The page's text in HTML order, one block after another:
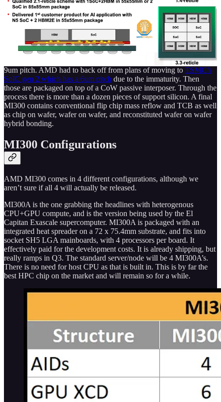
technology. In fact, TSMC did present a CoWoS-R test package
last year that looks eerily similar to the structure of MI300. Perhaps
the change of interposer material was done due to warpage and
thermal stability concerns of an organic interposer with such a large
AIDs are hybrid bonded to XCD and CCD with SoIC gen 1 at a
9um pitch. AMD had to back off from plans of moving to TSMC’s
SoIC gen 2 which has a 6um pitch due to the immaturity. Then
those are packaged on top of a CoW passive interposer. Through the
process there is more than a dozen pieces of support silicon. A final
MI300 contains conventional flip chip mass reflow and TCB as well
as chip on wafer, wafer on wafer, and reconstituted wafer on wafer
hybrid bonding.
MI300 Configurations
AMD MI300 comes in 4 different configurations, although we
aren’t sure if all 4 will actually be released.
MI300A is the one grabbing the headlines with heterogenous
CPU+GPU compute, and is the version being used by the El
Capitan Exascale supercomputer. MI300A is packaged with an
integrated heat spreader on a 72 x 75.4mm substrate, and fits into
socket SH5 LGA mainboards, with 4 processors per board. It
effectively paid for the development costs. It is already shipping, but
really ramps in Q3. The standard server/node will be 4 MI300A’s.
There is no need for host CPU as that is built in. This is by far the
best HPC chip on the market and will remain so for a while.